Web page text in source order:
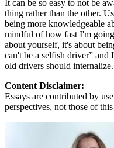
It can be so easy to not be
thing rather than the other.
being more knowledgeable
mindful of how fast I'm
about yourself, it's about
can't be a selfish driver”
old drivers should internalize.
Content Disclaimer:
Essays are contributed by
perspectives, not those of